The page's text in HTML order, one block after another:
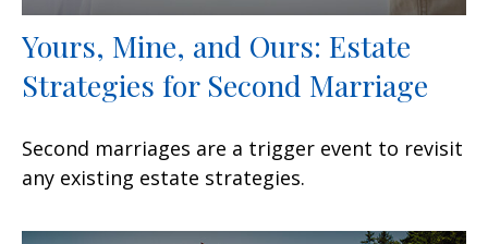
Yours, Mine, and Ours: Estate
Strategies for Second Marriage
Second marriages are a trigger event to revisit
any existing estate strategies.